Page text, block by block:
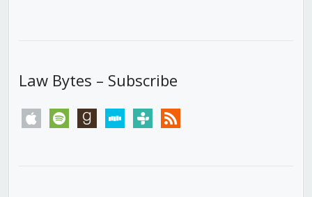
Law Bytes – Subscribe
apple spotify goodreadsstitchertunein rss